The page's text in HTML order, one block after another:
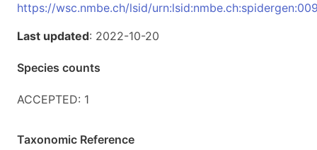
https://wsc.nmbe.ch/lsid/
Last updated: 2022-10-20
Species counts
ACCEPTED: 1
Taxonomic Reference